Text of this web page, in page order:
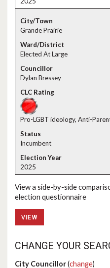
Grande Prairie
Elected At Large
Dylan Bressey
Pro-LGBT ideology, Anti-
Incumbent
2025
View a side-by-side
election questionnaire
VIEW
CHANGE YOUR
City Councillor(change)